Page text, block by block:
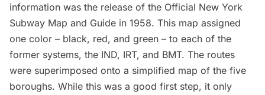
information was the release of the Official New York
Subway Map and Guide in 1958. This map assigned
one color – black, red, and green – to each of the
former systems, the IND, IRT, and BMT. The routes
were superimposed onto a simplified map of the five
boroughs. While this was a good first step, it only